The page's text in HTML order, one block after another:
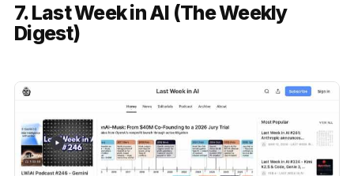
7. Last Week in AI (The Weekly
Digest)